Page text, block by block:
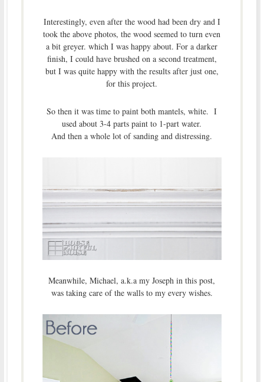
Interestingly, even after the wood had been dry and I
took the above photos, the wood seemed to turn even
a bit greyer. which I was happy about. For a darker
finish, I could have brushed on a second treatment,
but I was quite happy with the results after just one,
for this project.
So then it was time to paint both mantels, white. I
used about 3-4 parts paint to 1-part water.
And then a whole lot of sanding and distressing.
Meanwhile, Michael, a.k.a my Joseph in this post,
was taking care of the walls to my every wishes.